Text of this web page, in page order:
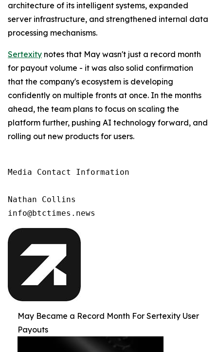
architecture of its intelligent systems, expanded
server infrastructure, and strengthened internal data
processing mechanisms.
Sertexity notes that May wasn't just a record month
for payout volume - it was also solid confirmation
that the company's ecosystem is developing
confidently on multiple fronts at once. In the months
ahead, the team plans to focus on scaling the
platform further, pushing AI technology forward, and
rolling out new products for users.
Media Contact Information
Nathan Collins
info@btctimes.news
May Became a Record Month For Sertexity User
Payouts